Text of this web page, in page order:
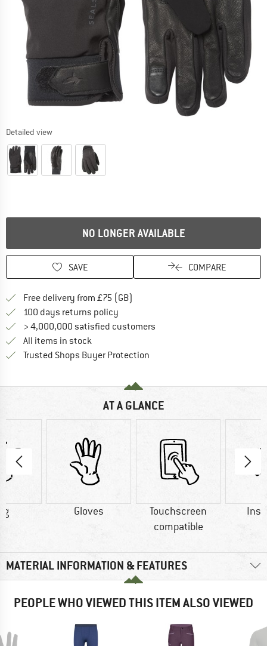
Detailed view
NO LONGER AVAILABLE
SAVE COMPARE
Free delivery from £75 (GB)
100 days returns policy
> 4,000,000 satisfied customers
All items in stock
Trusted Shops Buyer Protection
AT A GLANCE
g Gloves
Touchscreen
compatible
MATERIAL INFORMATION & FEATURES
PEOPLE WHO VIEWED THIS ITEM ALSO VIEWED